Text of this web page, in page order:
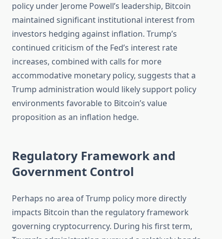
policy under Jerome Powell’s leadership, Bitcoin
maintained significant institutional interest from
investors hedging against inflation. Trump’s
continued criticism of the Fed’s interest rate
increases, combined with calls for more
accommodative monetary policy, suggests that a
Trump administration would likely support policy
environments favorable to Bitcoin’s value
proposition as an inflation hedge.
Regulatory Framework and
Government Control
Perhaps no area of Trump policy more directly
impacts Bitcoin than the regulatory framework
governing cryptocurrency. During his first term,